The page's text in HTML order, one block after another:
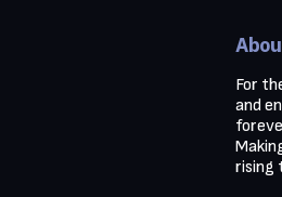
For
and
rising